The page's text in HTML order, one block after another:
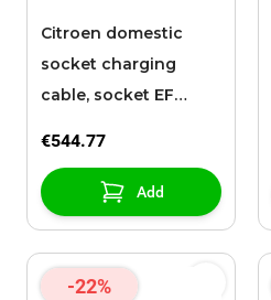
Citroen domestic
socket charging
cable, socket EF
reinforced, 6 m)
€544.77
Add
-22%